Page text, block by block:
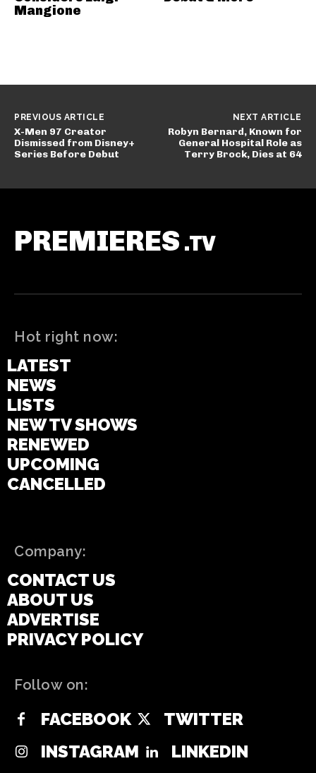
Mangione
PREVIOUS ARTICLE
X-Men 97 Creator
Dismissed from Disney+
Series Before Debut
NEXT ARTICLE
Robyn Bernard, Known for
General Hospital Role as
Terry Brock, Dies at 64
PREMIERES .TV
Hot right now:
LATEST
NEWS
LISTS
NEW TV SHOWS
RENEWED
UPCOMING
CANCELLED
Company:
CONTACT US
ABOUT US
ADVERTISE
PRIVACY POLICY
Follow on:
FACEBOOK
TWITTER
INSTAGRAM
LINKEDIN